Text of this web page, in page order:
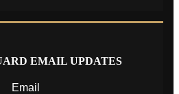
EMAIL UPDATES
Email